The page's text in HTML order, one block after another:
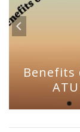
Benefits